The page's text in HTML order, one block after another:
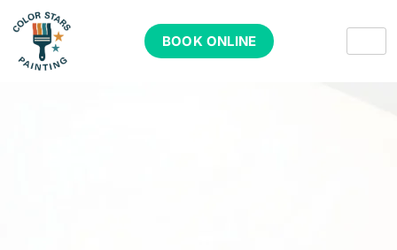
BOOK ONLINE